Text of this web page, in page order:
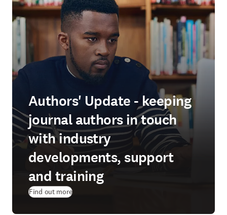
Authors' Update - keeping
journal authors in touch
with industry
developments, support
and training
Find out more